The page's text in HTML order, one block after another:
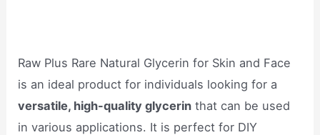
Raw Plus Rare Natural Glycerin for Skin and Face
is an ideal product for individuals looking for a
versatile, high-quality glycerin that can be used
in various applications. It is perfect for DIY